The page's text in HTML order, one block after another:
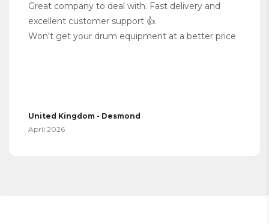
Great company to deal with. Fast delivery and
excellent customer support 👍.
Won't get your drum equipment at a better price
United Kingdom - Desmond
April 2026